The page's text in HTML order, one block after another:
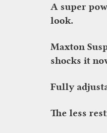
A super
look.
Maxton
shocks it
Fully
The less